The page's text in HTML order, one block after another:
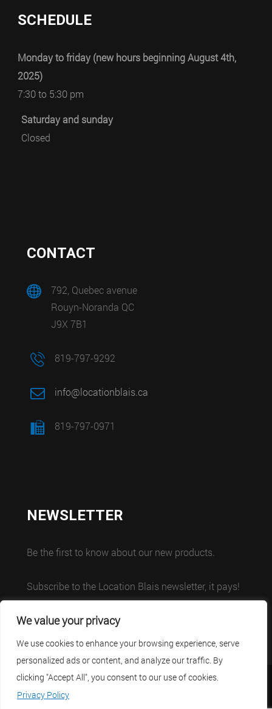
We value your privacy
We use cookies to enhance your browsing experience, serve
personalized ads or content, and analyze our traffic. By
clicking "Accept All", you consent to our use of cookies.
Privacy Policy
SCHEDULE
Monday to friday (new hours beginning August 4th,
2025)
7:30 to 5:30 pm
Saturday and sunday
Closed
CONTACT
792, Quebec avenue
Rouyn-Noranda QC
J9X 7B1
819-797-9292
info@locationblais.ca
819-797-0971
NEWSLETTER
Be the first to know about our new products.
Subscribe to the Location Blais newsletter, it pays!